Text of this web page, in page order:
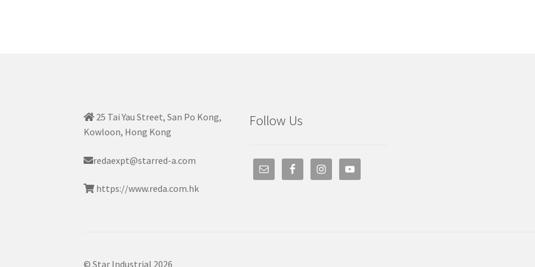
25 Tai Yau Street, San Po Kong,
Kowloon, Hong Kong
redaexpt@starred-a.com
https://www.reda.com.hk
Follow Us
© Star Industrial 2026